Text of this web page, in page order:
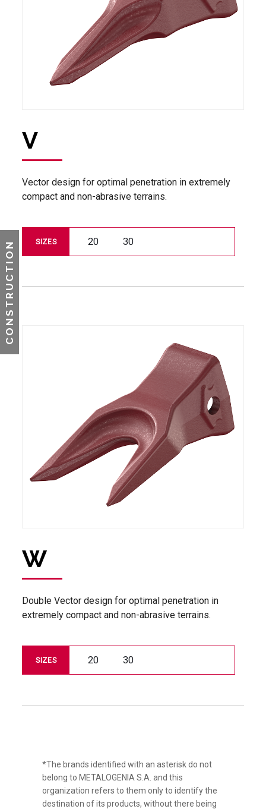
V
Vector design for optimal penetration in extremely
compact and non-abrasive terrains.
SIZES 20 30
W
Double Vector design for optimal penetration in
extremely compact and non-abrasive terrains.
SIZES 20 30
*The brands identified with an asterisk do not
belong to METALOGENIA S.A. and this
organization refers to them only to identify the
destination of its products, without there being
CONSTRUCTION